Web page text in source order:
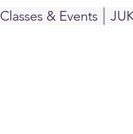
Classes & Events